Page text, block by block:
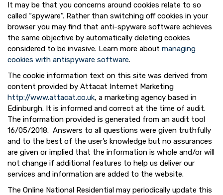
It may be that you concerns around cookies relate to so
called “spyware”. Rather than switching off cookies in your
browser you may find that anti-spyware software achieves
the same objective by automatically deleting cookies
considered to be invasive. Learn more about managing
cookies with antispyware software.
The cookie information text on this site was derived from
content provided by Attacat Internet Marketing
http://www.attacat.co.uk, a marketing agency based in
Edinburgh. It is informed and correct at the time of audit.
The information provided is generated from an audit tool
16/05/2018. Answers to all questions were given truthfully
and to the best of the user’s knowledge but no assurances
are given or implied that the information is whole and/or will
not change if additional features to help us deliver our
services and information are added to the website.
The Online National Residential may periodically update this